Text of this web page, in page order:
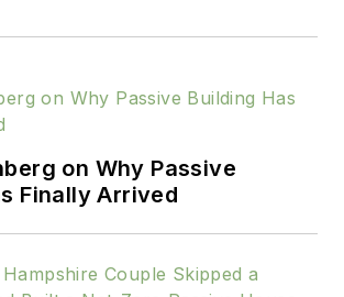
on Why Passive
Finally Arrived